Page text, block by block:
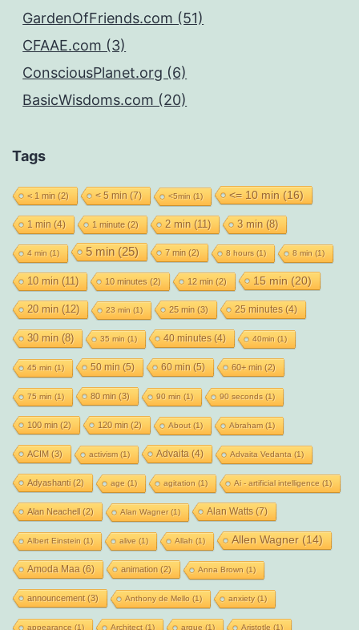
GardenOfFriends.com (51)
CFAAE.com (3)
ConsciousPlanet.org (6)
BasicWisdoms.com (20)
Tags
< 1 min (2) < 5 min (7) <5min (1) <= 10 min (16)
1 min (4) 1 minute(2) 2 min (11) 3 min (8)
4 min (1) 5 min (25) 7 min (2) 8 hours (1) 8 min (1)
10 min (11) 10 minutes (2) 12 min (2) 15 min (20)
20 min (12) 23 min (1) 25 min (3) 25 minutes(4)
30 min (8) 35 min (1) 40 minutes(4) 40min (1)
45 min (1) 50 min (5) 60 min (5) 60+ min (2)
75 min (1) 80 min (3) 90 min (1) 90 seconds (1)
100 min (2) 120 min (2) About(1) Abraham(1)
ACIM (3) activism(1) Advaita (4) Advaita Vedanta (1)
Adyashanti(2) age (1) agitation (1) Ai - artificial intelligence (1)
Alan Neachell(2) Alan Wagner(1) Alan Watts(7)
Albert Einstein (1) alive (1) Allah (1) Allen Wagner(14)
Amoda Maa (6) animation (2) Anna Brown (1)
announcement(3) Anthony de Mello (1) anxiety(1)
appearance (1) Architect(1) argue (1) Aristotle (1)